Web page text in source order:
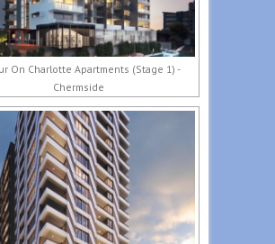
On Charlotte Apartments (Stage 1) -
Chermside